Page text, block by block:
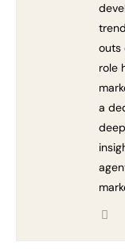
outs
role
a